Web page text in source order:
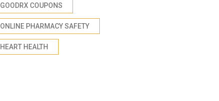
GOODRX COUPONS
ONLINE PHARMACY SAFETY
HEART HEALTH